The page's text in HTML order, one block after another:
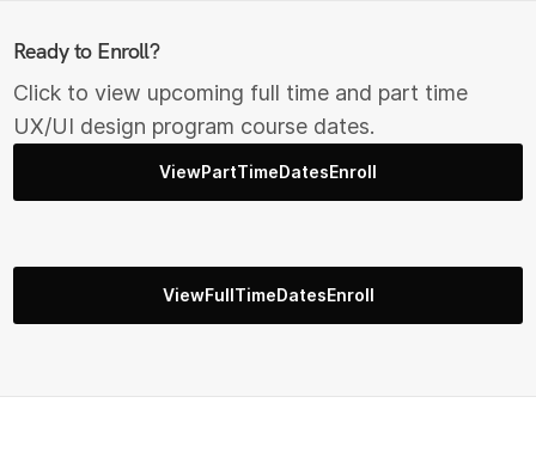
Ready to Enroll?
Click to view upcoming full time and part time
UX/UI design program course dates.
ViewPartTimeDatesEnroll
ViewFullTimeDatesEnroll